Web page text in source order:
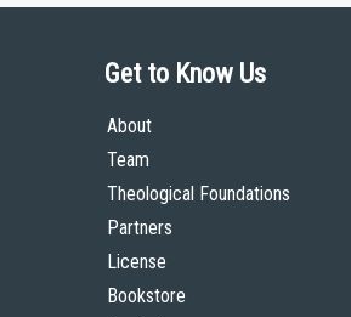
Get to Know Us
About
Team
Theological Foundations
Partners
License
Bookstore